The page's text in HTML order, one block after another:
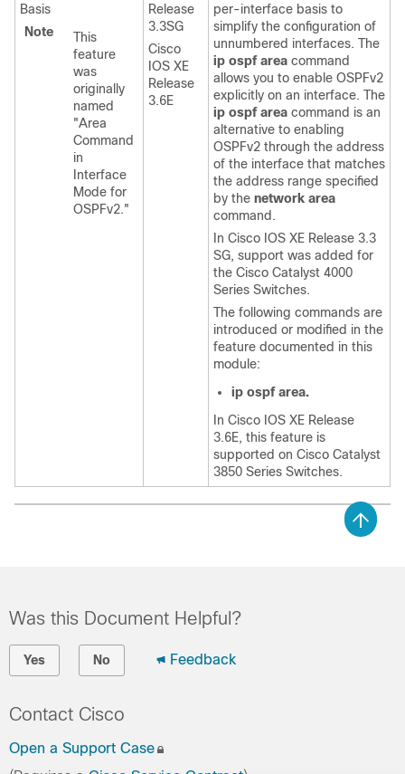
Basis
Note
This
feature
was
originally
named
"Area
Command
in
Interface
Mode for
OSPFv2."
Release
3.3SG
Cisco
IOS XE
Release
3.6E
per-interface basis to
simplify the configuration of
unnumbered interfaces. The
ip ospf area command
allows you to enable OSPFv2
explicitly on an interface. The
ip ospf area command is an
alternative to enabling
OSPFv2 through the address
of the interface that matches
the address range specified
by the network area
command.
In Cisco IOS XE Release 3.3
SG, support was added for
the Cisco Catalyst 4000
Series Switches.
The following commands are
introduced or modified in the
feature documented in this
module:
ip ospf area.
In Cisco IOS XE Release
3.6E, this feature is
supported on Cisco Catalyst
3850 Series Switches.
Was this Document Helpful?
Yes No Feedback
Contact Cisco
Open a Support Case